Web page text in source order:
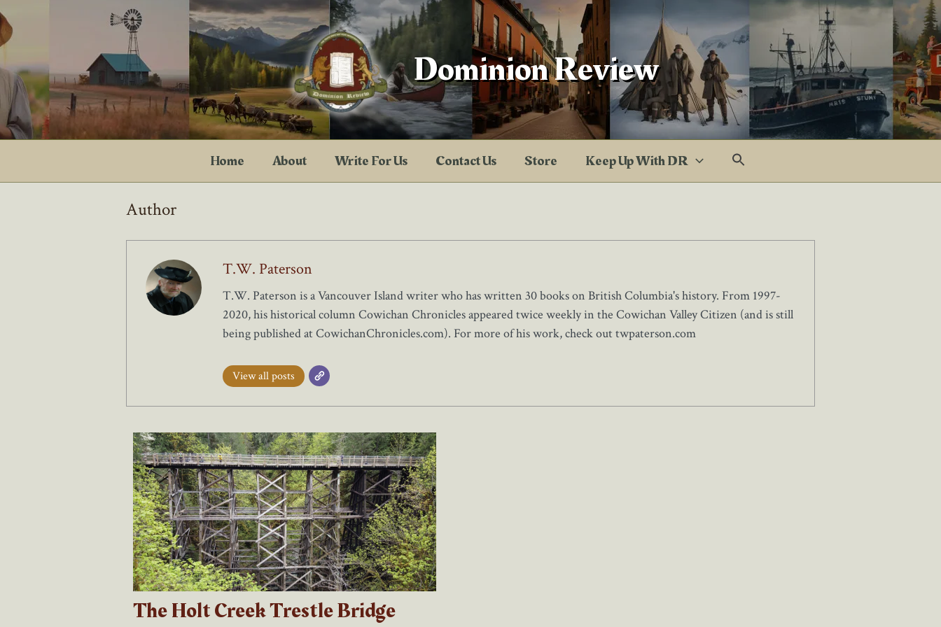
Skip
to
content
Dominion Review
Home About Write For Us Contact Us Store Keep Up With DR
Author
T.W. Paterson
T.W. Paterson is a Vancouver Island writer who has written 30 books on British Columbia's history. From 1997-
2020, his historical column Cowichan Chronicles appeared twice weekly in the Cowichan Valley Citizen (and is still
being published at CowichanChronicles.com). For more of his work, check out twpaterson.com
View all posts
The Holt Creek Trestle Bridge